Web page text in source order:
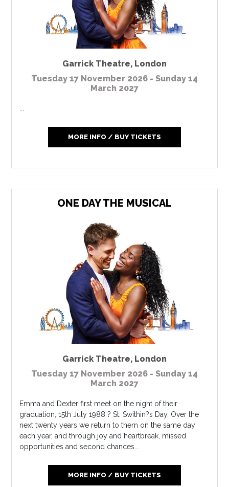
Garrick Theatre, London
Tuesday 17 November 2026 - Sunday 14
March 2027
...
MORE INFO / BUY TICKETS
ONE DAY THE MUSICAL
Garrick Theatre, London
Tuesday 17 November 2026 - Sunday 14
March 2027
Emma and Dexter first meet on the night of their
graduation, 15th July 1988 ? St. Swithin?s Day. Over the
next twenty years we return to them on the same day
each year, and through joy and heartbreak, missed
opportunities and second chances...
MORE INFO / BUY TICKETS